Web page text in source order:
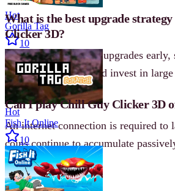
What is the best upgrade
Clicker 3D?
Focus on click power upgrades early,
income mid-game, and invest in
Can I play Chill Guy Clicker 3D
An internet connection is required to
coins continue to accumulate
automation.
Hot
Gorilla Tag
10
Hot
Fish It Online
10